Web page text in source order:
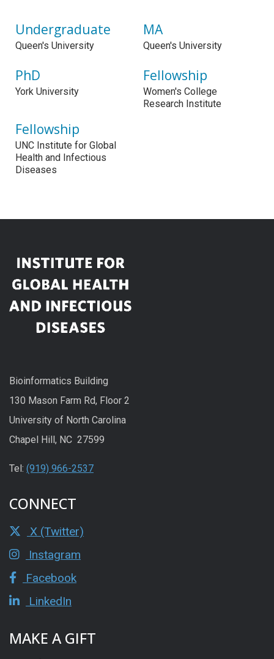
Undergraduate
Queen's University
MA
Queen's University
PhD
York University
Fellowship
Women's College
Research Institute
Fellowship
UNC Institute for Global
Health and Infectious
Diseases
Bioinformatics Building
130 Mason Farm Rd, Floor 2
University of North Carolina
Chapel Hill, NC 27599
Tel: (919) 966-2537
CONNECT
X (Twitter)
Instagram
Facebook
LinkedIn
MAKE A GIFT